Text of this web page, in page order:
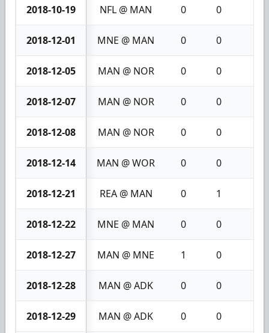
2018-10-19 NFL @ MAN 0 0
2018-12-01 MNE @ MAN 0 0
2018-12-05 MAN @ NOR 0 0
2018-12-07 MAN @ NOR 0 0
2018-12-08 MAN @ NOR 0 0
2018-12-14 MAN @ WOR 0 0
2018-12-21 REA @ MAN 0 1
2018-12-22 MNE @ MAN 0 0
2018-12-27 MAN @ MNE 1 0
2018-12-28 MAN @ ADK 0 0
2018-12-29 MAN @ ADK 0 0